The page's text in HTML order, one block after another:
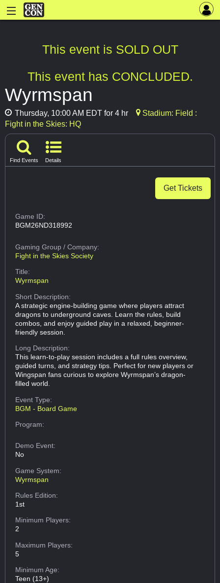
This event is SOLD OUT
This event has CONCLUDED.
Wyrmspan
Thursday, 10:00 AM EDT for 4 hr
Stadium: Field :
Fight in the Skies: HQ
Find Events Details
Get Tickets
Game ID:
BGM26ND318992
Gaming Group/ Company:
Fight in the Skies Society
Title:
Wyrmspan
Short Description:
A strategic engine-building game where players attract
dragons to underground caves. Learn the rules, build
combos, and enjoy guided play in a relaxed, beginner-
friendly session.
Long Description:
This learn-to-play session includes a full rules overview,
guided turns, and strategy tips. Perfect for new players or
Wingspan fans curious to explore Wyrmspan’s dragon-
filled world.
Event Type:
BGM - Board Game
Program:
Demo Event:
No
Game System:
Wyrmspan
Rules Edition:
1st
Minimum Players:
2
Maximum Players:
5
Minimum Age:
Teen (13+)